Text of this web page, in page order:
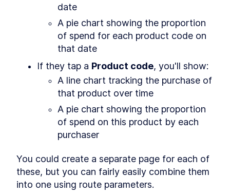
LESSON 3.4
LESSON 3.5 Setup: Theming
LESSON 3.6 Setup: Navigation
LESSON 3. 7 Setup: Scaffold
The Profile Page
The most common widgets and layouts
LESSON 4 1 About Module 4
LESSON 4 .2
Creating the widget and
route
LESSON 4 .3 Stubbing data
LESSON 4.4 Widgets that wait for data
Image
LESSON Responsive layouts, part 2
4. Scrolling layouts
date
A pie chart showing the proportion
of spend for each product code on
that date
If they tap a Product code, you'll show:
A line chart tracking the purchase of
that product over time
A pie chart showing the proportion
of spend on this product by each
purchaser
You could create a separate page for each of
these, but you can fairly easily combine them
into one using route parameters.